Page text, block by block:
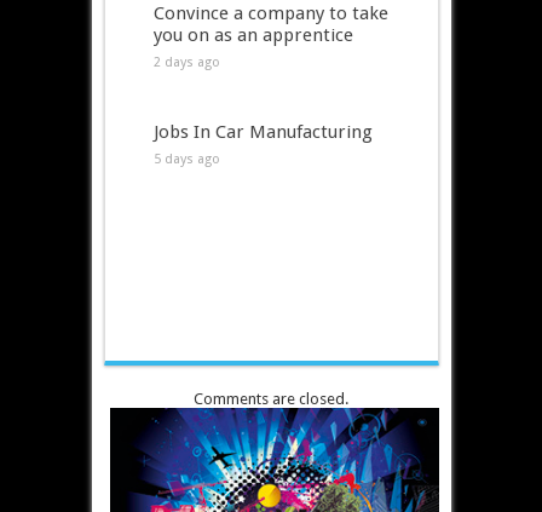
Convince a company to take
you on as an apprentice
2 days ago
Jobs In Car Manufacturing
5 days ago
Comments are closed.